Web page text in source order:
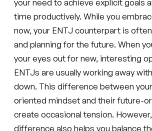
time productively. While you
now, your ENTJ counterpart is
and planning for the future. When
your eyes out for new, interesting
ENTJs are usually working away
down. This difference between
oriented mindset and their future-
create occasional tension.
difference also helps you balance